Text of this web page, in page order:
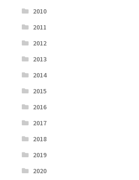
2010
2011
2012
2013
2014
2015
2016
2017
2018
2019
2020